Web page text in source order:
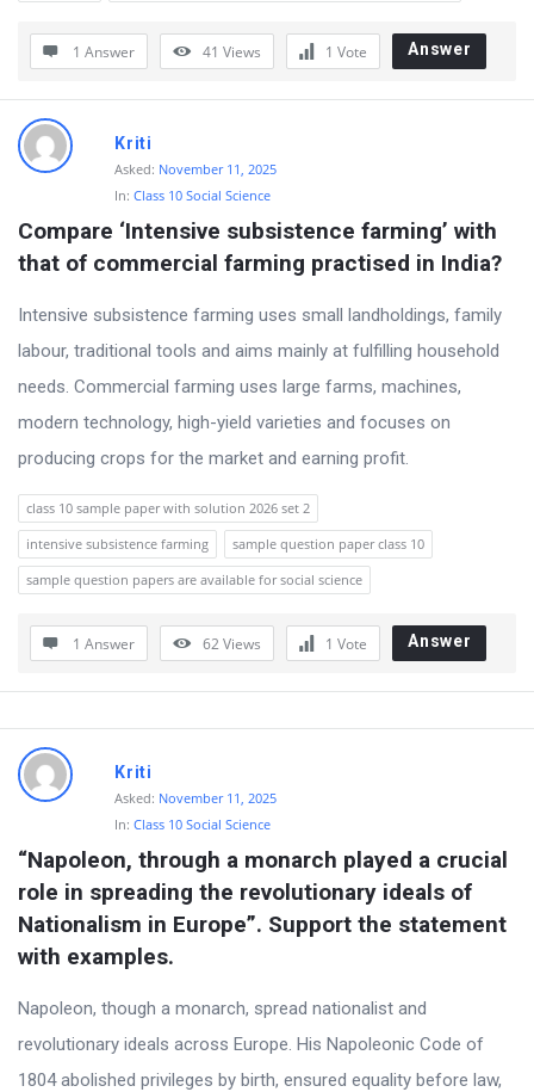
1 Answer 41 Views 1 Vote Answer
Kriti
Asked: November 11, 2025
In: Class 10 Social Science
Compare ‘Intensive subsistence farming’ with
that of commercial farming practised in India?
Intensive subsistence farming uses small landholdings, family
labour, traditional tools and aims mainly at fulfilling household
needs. Commercial farming uses large farms, machines,
modern technology, high-yield varieties and focuses on
producing crops for the market and earning profit.
class 10 sample paper with solution 2026 set 2
intensive subsistence farming
sample question paper class 10
sample question papers are available for social science
1 Answer 62Views 1 Vote Answer
Kriti
Asked: November 11, 2025
In: Class 10 Social Science
“Napoleon, through a monarch played a crucial
role in spreading the revolutionary ideals of
Nationalism in Europe”. Support the statement
with examples.
Napoleon, though a monarch, spread nationalist and
revolutionary ideals across Europe. His Napoleonic Code of
1804 abolished privileges by birth, ensured equality before law,